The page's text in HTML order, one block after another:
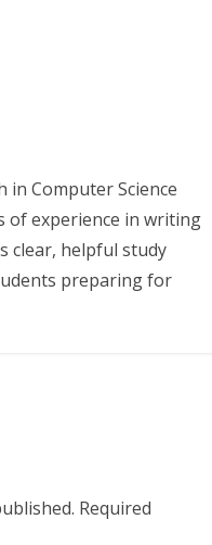
in Computer Science
of experience in writing
clear, helpful study
preparing for
Required